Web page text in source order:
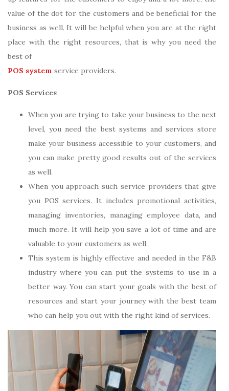
value of the dot for the customers and be beneficial for the
business as well. It will be helpful when you are at the right
place with the right resources, that is why you need the
best of
POS system service providers.
POS Services
When you are trying to take your business to the next
level, you need the best systems and services store
make your business accessible to your customers, and
you can make pretty good results out of the services
as well.
When you approach such service providers that give
you POS services. It includes promotional activities,
managing inventories, managing employee data, and
much more. It will help you save a lot of time and are
valuable to your customers as well.
This system is highly effective and needed in the F&B
industry where you can put the systems to use in a
better way. You can start your goals with the best of
resources and start your journey with the best team
who can help you out with the right kind of services.